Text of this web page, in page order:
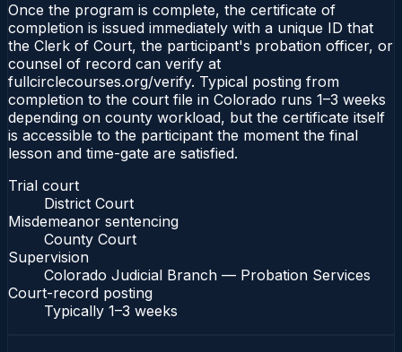
Once the program is complete, the certificate of
completion is issued immediately with a unique ID that
the Clerk of Court, the participant's probation officer, or
counsel of record can verify at
fullcirclecourses.org/verify. Typical posting from
completion to the court file in Colorado runs 1–3 weeks
depending on county workload, but the certificate itself
is accessible to the participant the moment the final
lesson and time-gate are satisfied.
Trial court
District Court
Misdemeanor sentencing
County Court
Supervision
Colorado Judicial Branch — Probation Services
Court-record posting
Typically 1–3 weeks